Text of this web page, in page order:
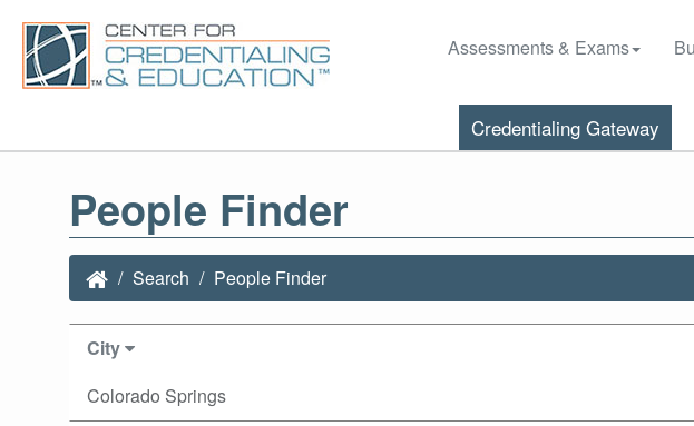
Assessments & Exams
Credentialing Gateway
People Finder
Search People Finder
City
Colorado Springs